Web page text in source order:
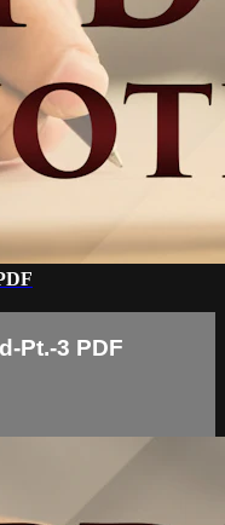
Pt.-3 PDF